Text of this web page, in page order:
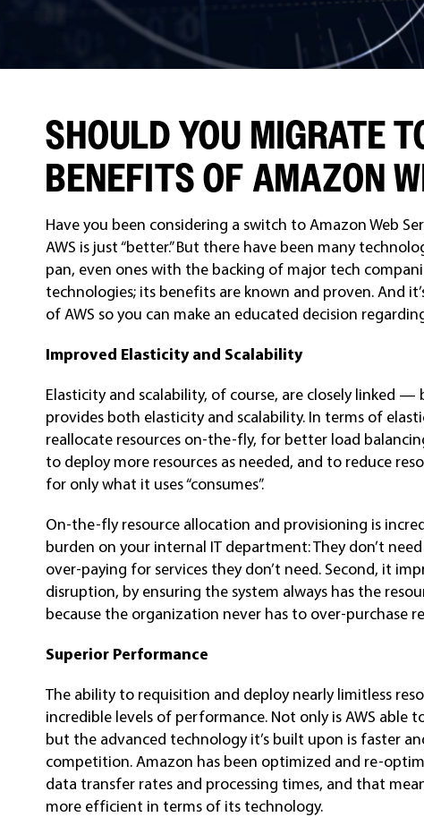
SHOULD YOU MIGRATE
BENEFITS OF AMAZON
Have you been considering a switch to Amazon Web
AWS is just “better.” But there have been many
pan, even ones with the backing of major tech
technologies; its benefits are known and proven. And
of AWS so you can make an educated decision
Improved Elasticity and Scalability
Elasticity and scalability, of course, are closely linked —
provides both elasticity and scalability. In terms of
reallocate resources on-the-fly, for better load
to deploy more resources as needed, and to reduce
for only what it uses “consumes”.
On-the-fly resource allocation and provisioning is
burden on your internal IT department: They don’t
over-paying for services they don’t need. Second, it
disruption, by ensuring the system always has the
because the organization never has to over-purchase
Superior Performance
The ability to requisition and deploy nearly limitless
incredible levels of performance. Not only is AWS
but the advanced technology it’s built upon is faster
competition. Amazon has been optimized and re-
data transfer rates and processing times, and that
more efficient in terms of its technology.